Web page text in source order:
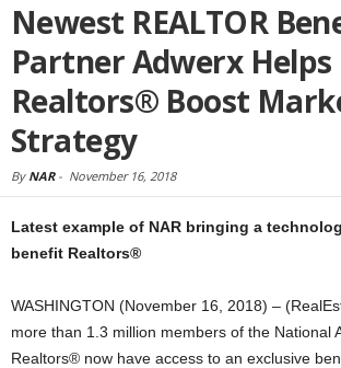
Newest REALTOR
Partner Adwerx Helps
Realtors® Boost
Strategy
By NAR- November 16, 2018
Latest example of NAR bringing a
benefit Realtors®
WASHINGTON (November 16, 2018) –
more than 1.3 million members of the National
Realtors® now have access to an exclusive